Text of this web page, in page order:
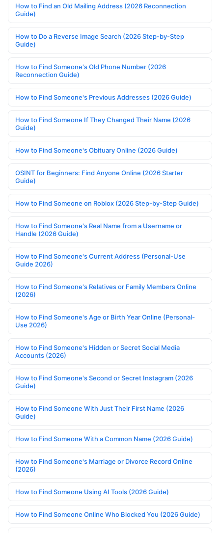
How to Find an Old Mailing Address (2026 Reconnection
Guide)
How to Do a Reverse Image Search (2026 Step-by-Step
Guide)
How to Find Someone's Old Phone Number (2026
Reconnection Guide)
How to Find Someone's Previous Addresses (2026 Guide)
How to Find Someone If They Changed Their Name (2026
Guide)
How to Find Someone's Obituary Online (2026 Guide)
OSINT for Beginners: Find Anyone Online (2026 Starter
Guide)
How to Find Someone on Roblox (2026 Step-by-Step Guide)
How to Find Someone's Real Name from a Username or
Handle (2026 Guide)
How to Find Someone's Current Address (Personal-Use
Guide 2026)
How to Find Someone's Relatives or Family Members Online
(2026)
How to Find Someone's Age or Birth Year Online (Personal-
Use 2026)
How to Find Someone's Hidden or Secret Social Media
Accounts (2026)
How to Find Someone's Second or Secret Instagram (2026
Guide)
How to Find Someone With Just Their First Name (2026
Guide)
How to Find Someone With a Common Name (2026 Guide)
How to Find Someone's Marriage or Divorce Record Online
(2026)
How to Find Someone Using AI Tools (2026 Guide)
How to Find Someone Online Who Blocked You (2026 Guide)